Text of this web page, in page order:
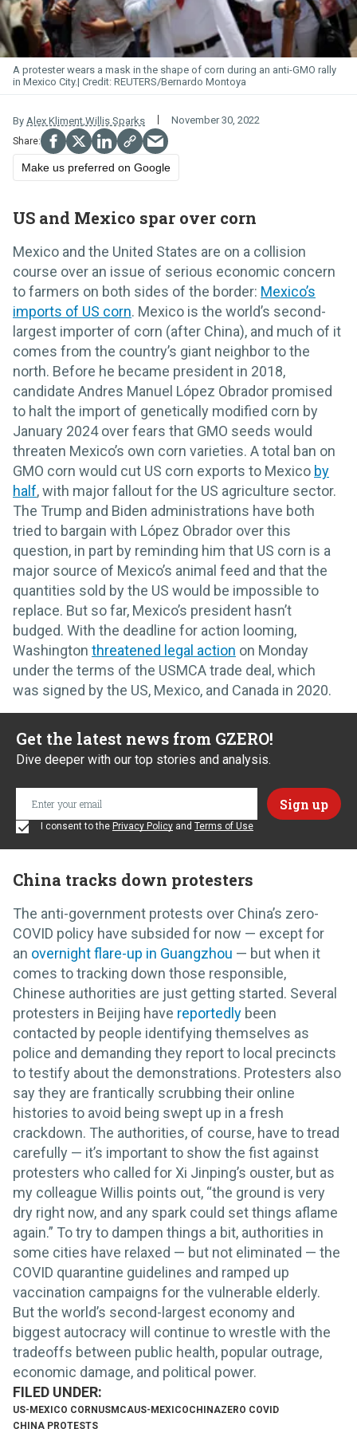
A protester wears a mask in the shape of corn during an anti-GMO rally
in Mexico City.
REUTERS/Bernardo Montoya
By Alex Kliment,Willis Sparks November 30, 2022
Make us preferred on Google
US and Mexico spar over corn
Mexico and the United States are on a collision
course over an issue of serious economic concern
to farmers on both sides of the border: Mexico’s
imports of US corn. Mexico is the world’s second-
largest importer of corn (after China), and much of it
comes from the country’s giant neighbor to the
north. Before he became president in 2018,
candidate Andres Manuel López Obrador promised
to halt the import of genetically modified corn by
January 2024 over fears that GMO seeds would
threaten Mexico’s own corn varieties. A total ban on
GMO corn would cut US corn exports to Mexico by
half, with major fallout for the US agriculture sector.
The Trump and Biden administrations have both
tried to bargain with López Obrador over this
question, in part by reminding him that US corn is a
major source of Mexico’s animal feed and that the
quantities sold by the US would be impossible to
replace. But so far, Mexico’s president hasn’t
budged. With the deadline for action looming,
Washington threatened legal action on Monday
under the terms of the USMCA trade deal, which
was signed by the US, Mexico, and Canada in 2020.
Get the latest news from GZERO!
Dive deeper with our top stories and analysis.
I consent to the Privacy Policy and Terms of Use
China tracks down protesters
The anti-government protests over China’s zero-
COVID policy have subsided for now — except for
an overnight flare-up in Guangzhou — but when it
comes to tracking down those responsible,
Chinese authorities are just getting started. Several
protesters in Beijing have reportedly been
contacted by people identifying themselves as
police and demanding they report to local precincts
to testify about the demonstrations. Protesters also
say they are frantically scrubbing their online
histories to avoid being swept up in a fresh
crackdown. The authorities, of course, have to tread
carefully — it’s important to show the fist against
protesters who called for Xi Jinping’s ouster, but as
my colleague Willis points out, “the ground is very
dry right now, and any spark could set things aflame
again.” To try to dampen things a bit, authorities in
some cities have relaxed — but not eliminated — the
COVID quarantine guidelines and ramped up
vaccination campaigns for the vulnerable elderly.
But the world’s second-largest economy and
biggest autocracy will continue to wrestle with the
tradeoffs between public health, popular outrage,
economic damage, and political power.
US-MEXICO CORN USMCAUS-MEXICOCHINAZERO COVID
CHINA PROTESTS